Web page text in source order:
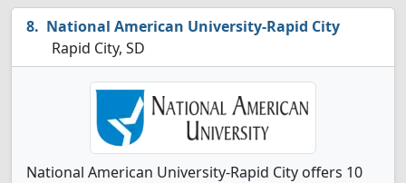
National American University-Rapid City
Rapid City, SD
National American University-Rapid City offers 10